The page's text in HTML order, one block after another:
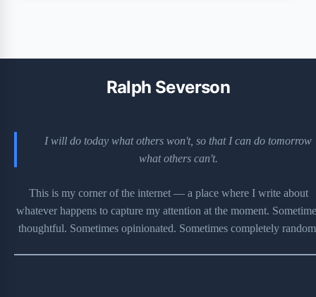
Ralph Severson
I will do today what others won't, so that I can do tomorrow
what others can't.
This is my corner of the internet — a place where I write about
whatever happens to capture my attention at the moment.
thoughtful. Sometimes opinionated. Sometimes completely